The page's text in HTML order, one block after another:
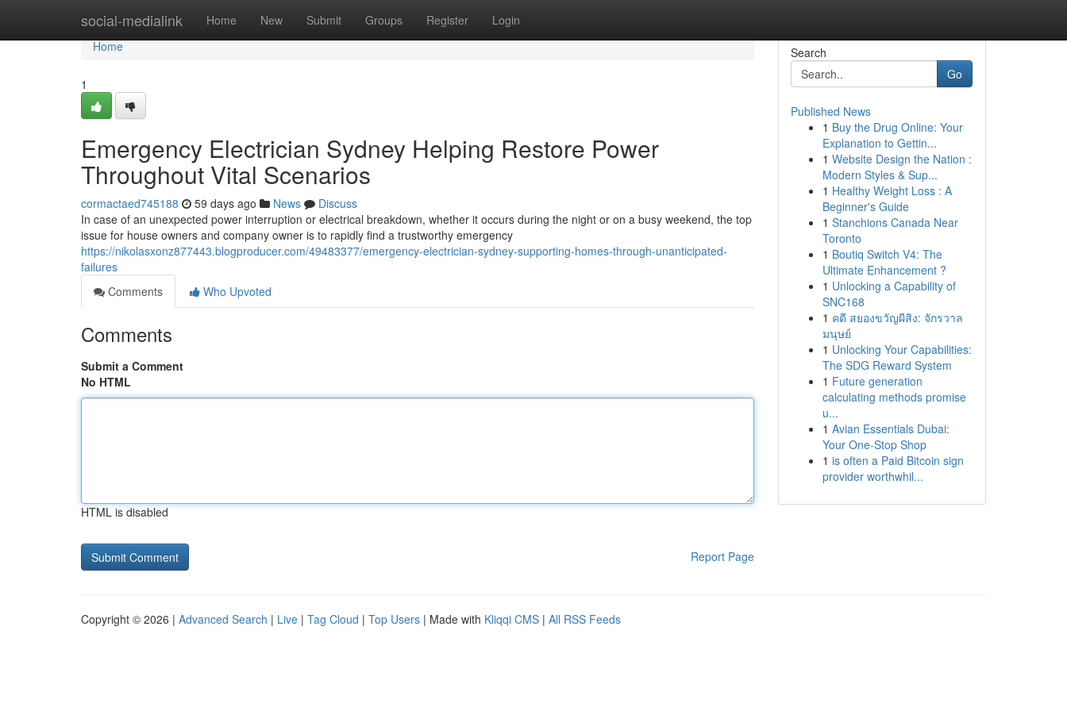
social-medialink Home New Submit Groups Register Login
Home
Home
1
Emergency Electrician Sydney Helping Restore Power
Throughout Vital Scenarios
cormactaed745188 59 days ago News
Discuss
In case of an unexpected power interruption or electrical breakdown, whether it occurs during the night or on a busy weekend, the top
issue for house owners and company owner is to rapidly find a trustworthy emergency
https://nikolasxonz877443.blogproducer.com/49483377/emergency-electrician-sydney-supporting-homes-through-unanticipated-
failures
Comments
Who Upvoted
Comments
Submit a Comment
No HTML
HTML is disabled
Report Page
Search
Go
Published News
1 Buy the Drug Online: Your
Explanation to Gettin...
1 Website Design the Nation :
Modern Styles & Sup...
1 Healthy Weight Loss : A
Beginner's Guide
1 Stanchions Canada Near
Toronto
1 Boutiq Switch V4: The
Ultimate Enhancement ?
1 Unlocking a Capability of
SNC168
1 คดี สยองขวัญผีสิง: จักรวาล
มนุษย์
1 Unlocking Your Capabilities:
The SDG Reward System
1 Future generation
calculating methods promise
u...
1 Avian Essentials Dubai:
Your One-Stop Shop
1 is often a Paid Bitcoin sign
provider worthwhil...
Copyright © 2026 | Advanced Search | Live | Tag Cloud | Top Users | Made with Kliqqi CMS | All RSS Feeds